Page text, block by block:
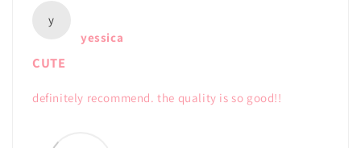
y
yessica
CUTE
definitely recommend. the quality is so good!!